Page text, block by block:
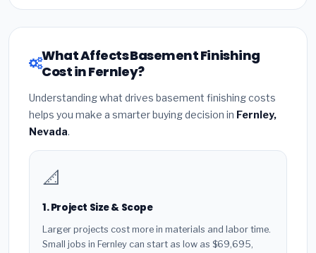
What Affects Basement Finishing
Cost in Fernley?
Understanding what drives basement finishing costs
helps you make a smarter buying decision in Fernley,
Nevada.
📐
1. Project Size & Scope
Larger projects cost more in materials and labor time.
Small jobs in Fernley can start as low as $69,695,